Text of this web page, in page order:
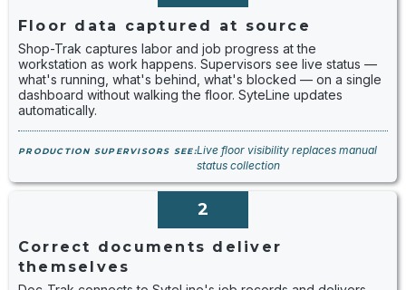
Floor data captured at source
Shop-Trak captures labor and job progress at the
workstation as work happens. Supervisors see live status —
what's running, what's behind, what's blocked — on a single
dashboard without walking the floor. SyteLine updates
automatically.
PRODUCTION SUPERVISORS SEE:Live floor visibility replaces manual
status collection
2
Correct documents deliver
themselves